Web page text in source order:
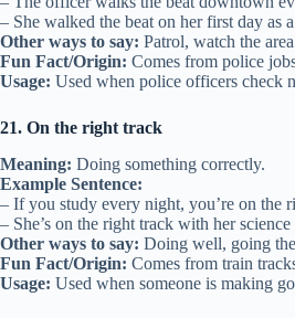
– She walked the beat on her first day as
Other ways to say: Patrol, watch the area
Fun Fact/Origin: Comes from police
Usage: Used when police officers check
21. On the right track
Meaning: Doing something correctly.
Example Sentence:
– If you study every night, you’re on the
– She’s on the right track with her science
Other ways to say: Doing well, going
Fun Fact/Origin: Comes from train
Usage: Used when someone is making